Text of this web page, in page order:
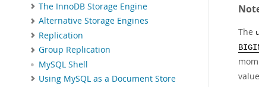
The InnoDB Storage Engine
Alternative Storage Engines
Replication
Group Replication
MySQL Shell
Using MySQL as a Document Store
The